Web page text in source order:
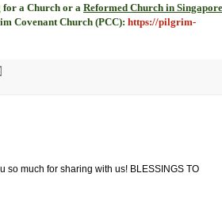
for a Church or aReformed Church in Singapore
Covenant Church (PCC): https://pilgrim-
so much for sharing with us! BLESSINGS TO